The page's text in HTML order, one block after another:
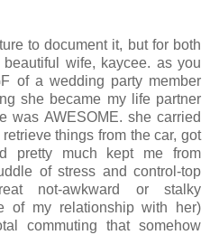
to document it, but for both
wife, kaycee. as you
of a wedding party member
she became my life partner
was AWESOME. she carried
things from the car, got
pretty much kept me from
of stress and control-top
not-awkward or stalky
of my relationship with her)
commuting that somehow